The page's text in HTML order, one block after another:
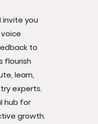
invite you
to
flourish
learn,
experts.
hub for
growth.